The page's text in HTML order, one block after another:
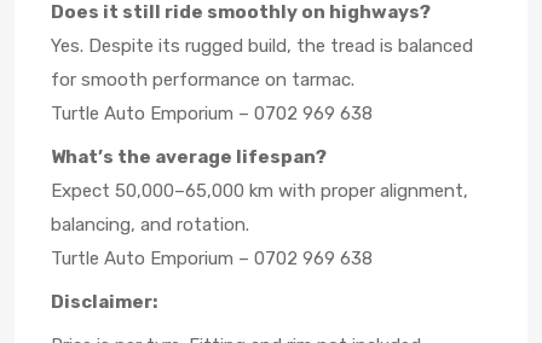
Does it still ride smoothly on highways?
Yes. Despite its rugged build, the tread is balanced
for smooth performance on tarmac.
Turtle Auto Emporium – 0702 969 638
What’s the average lifespan?
Expect 50,000–65,000 km with proper alignment,
balancing, and rotation.
Turtle Auto Emporium – 0702 969 638
Disclaimer: